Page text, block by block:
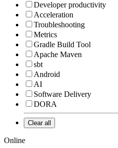
Developer productivity
Acceleration
Troubleshooting
Metrics
Gradle Build Tool
Apache Maven
sbt
Android
AI
Software Delivery
DORA
Clear all
Online